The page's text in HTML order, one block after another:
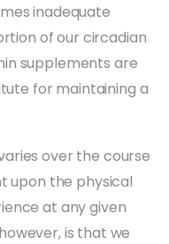
inadequate
of our circadian
supplements are
for maintaining a
over the course
upon the physical
at any given
is that we